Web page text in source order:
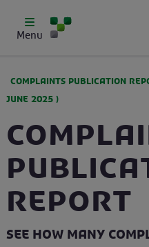
Menu
COMPLAINTS PUBLICATION
JUNE 2025 )
Report
See how many